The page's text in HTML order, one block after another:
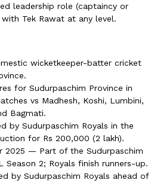
leadership role (captaincy or
Tek Rawat at any level.
wicketkeeper-batter cricket
for Sudurpaschim Province in
vs Madhesh, Koshi, Lumbini,
Bagmati.
by Sudurpaschim Royals in the
for Rs 200,000 (2 lakh).
2025 — Part of the Sudurpaschim
Season 2; Royals finish runners-up.
by Sudurpaschim Royals ahead of